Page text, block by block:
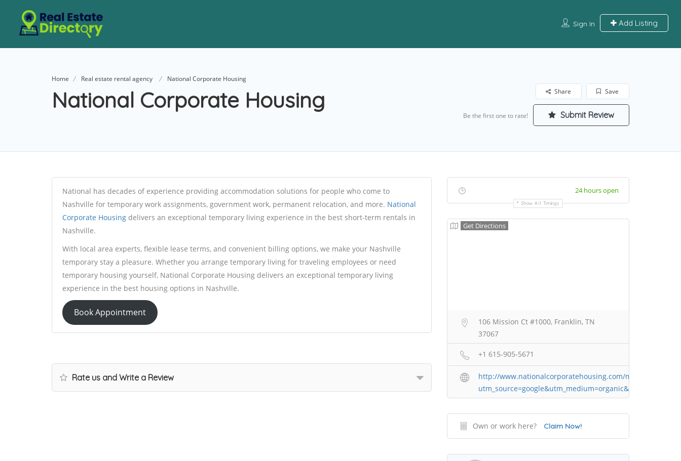
Sign In Add Listing
Home Real estate rental agency National Corporate Housing
National Corporate Housing Save
Share
Be the first one to rate! Submit Review
National has decades of experience providing accommodation solutions for people who come to
Nashville for temporary work assignments, government work, permanent relocation, and more. National
Corporate Housing delivers an exceptional temporary living experience in the best short-term rentals in
Nashville.
With local area experts, flexible lease terms, and convenient billing options, we make your Nashville
temporary stay a pleasure. Whether you arrange temporary living for traveling employees or need
temporary housing yourself, National Corporate Housing delivers an exceptional temporary living
experience in the best housing options in Nashville.
Book Appointment
Rate us and Write a Review
24 hours open
Show All Timings
Get Directions
106 Mission Ct #1000, Franklin, TN
37067
+1 615-905-5671
http://www.nationalcorporatehousing.com/market/
Own or work here? Claim Now!